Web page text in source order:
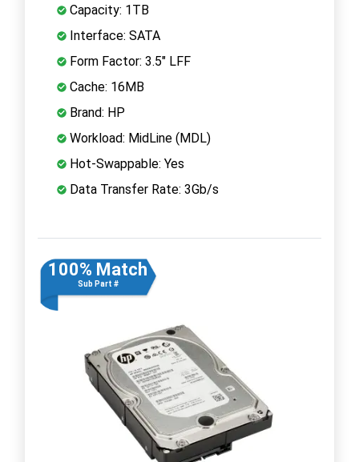
Capacity: 1TB
Interface: SATA
Form Factor: 3.5" LFF
Cache: 16MB
Brand: HP
Workload: MidLine (MDL)
Hot-Swappable: Yes
Data Transfer Rate: 3Gb/s
100% Match
Sub Part #